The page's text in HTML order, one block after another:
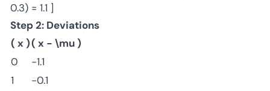
0.3) = 1.1 ]
Step 2: Deviations
( x )( x - \mu )
0
-1.1
1
-0.1